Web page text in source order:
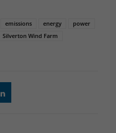
emissions energy
power
Silverton Wind Farm